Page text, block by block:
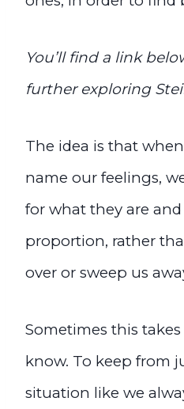
You’ll find a link
further exploring
The idea is that
name our feelings,
for what they are
proportion, rather
over or sweep us
Sometimes this
know. To keep from
situation like we